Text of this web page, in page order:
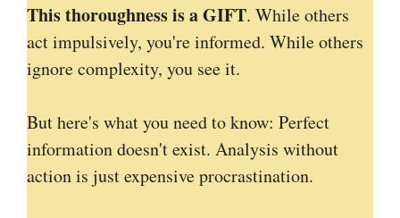
This thoroughness is a GIFT. While others
act impulsively, you're informed. While others
ignore complexity, you see it.
But here's what you need to know: Perfect
information doesn't exist. Analysis without
action is just expensive procrastination.